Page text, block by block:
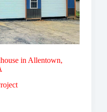
in Allentown,